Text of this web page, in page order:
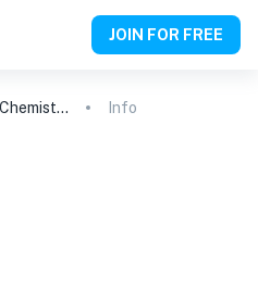
JOIN FOR FREE
Chemistry Info